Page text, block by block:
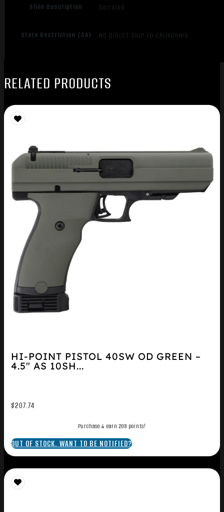
Slide Description Serrated
State Restriction (CA) NO DIRECT SHIP TO CALIFORNIA
RELATED PRODUCTS
HI-POINT PISTOL 40SW OD GREEN –
4.5″ AS 10SH...
$207.74
Purchase & earn 208 points!
OUT OF STOCK. WANT TO BE NOTIFIED?